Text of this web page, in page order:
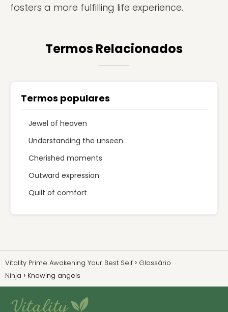
fosters a more fulfilling life experience.
Termos Relacionados
Termos populares
Jewel of heaven
Understanding the unseen
Cherished moments
Outward expression
Quilt of comfort
Vitality Prime Awakening Your Best Self
Glossário
Ninja
Knowing angels